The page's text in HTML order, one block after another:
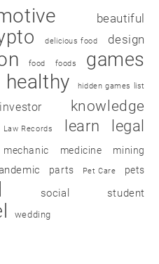
beautiful
delicious food design
food foods games
healthy hidden games list
investor knowledge
Law Records learn legal
mechanic medicine mining
parts Pet Care pets
social student
wedding